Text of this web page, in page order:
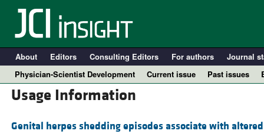
About Editors Consulting Editors For authors Journal
Physician-Scientist Development
Current issue Past issues
Usage Information
Genital herpes shedding episodes associate with